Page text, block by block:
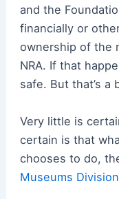
and the
financially or
ownership of the
NRA. If that
safe. But that’s a
Very little is
certain is that
chooses to do,
Museums Division